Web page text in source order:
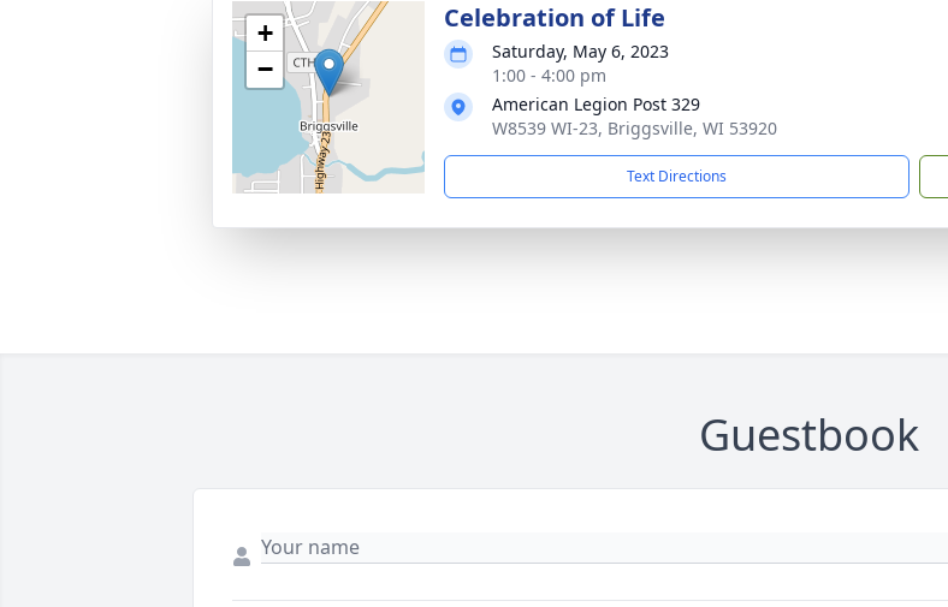
+
−
Celebration of Life
Saturday, May 6, 2023
1:00 - 4:00 pm
American Legion Post 329
W8539 WI-23, Briggsville, WI 53920
Text Directions
Guestbook